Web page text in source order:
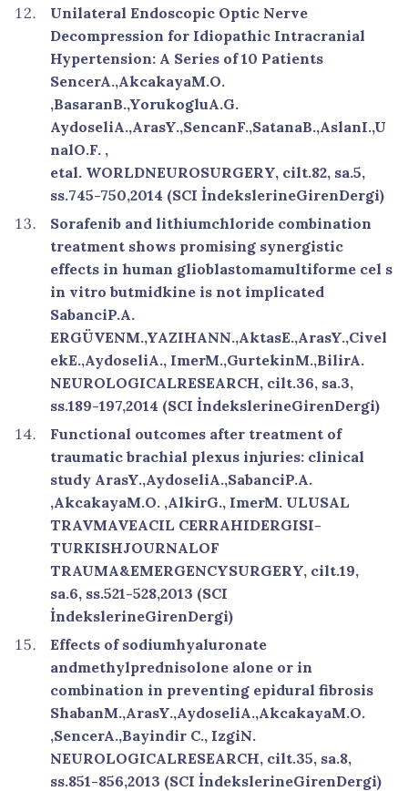
Unilateral Endoscopic Optic Nerve
Decompression for Idiopathic Intracranial
Hypertension: A Series of 10 Patients
SencerA.,AkcakayaM.O.
,BasaranB.,YorukogluA.G.
AydoseliA.,ArasY.,SencanF.,SatanaB.,AslanI.,U
nalO.F. ,
etal. WORLDNEUROSURGERY, cilt.82, sa.5,
ss.745-750,2014 (SCI İndekslerineGirenDergi)
Sorafenib and lithiumchloride combination
treatment shows promising synergistic
effects in human glioblastomamultiforme cel s
in vitro butmidkine is not implicated
SabanciP.A.
ERGÜVENM.,YAZIHANN.,AktasE.,ArasY.,Civel
ekE.,AydoseliA., ImerM.,GurtekinM.,BilirA.
NEUROLOGICALRESEARCH, cilt.36, sa.3,
ss.189-197,2014 (SCI İndekslerineGirenDergi)
Functional outcomes after treatment of
traumatic brachial plexus injuries: clinical
study ArasY.,AydoseliA.,SabanciP.A.
,AkcakayaM.O. ,AlkirG., ImerM. ULUSAL
TRAVMAVEACIL CERRAHIDERGISI-
TURKISHJOURNALOF
TRAUMA&EMERGENCYSURGERY, cilt.19,
sa.6, ss.521-528,2013 (SCI
İndekslerineGirenDergi)
Effects of sodiumhyaluronate
andmethylprednisolone alone or in
combination in preventing epidural fibrosis
ShabanM.,ArasY.,AydoseliA.,AkcakayaM.O.
,SencerA.,Bayindir C., IzgiN.
NEUROLOGICALRESEARCH, cilt.35, sa.8,
ss.851-856,2013 (SCI İndekslerineGirenDergi)